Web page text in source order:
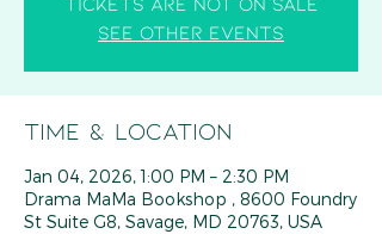
See other events
Time & Location
Jan 04, 2026, 1:00 PM – 2:30 PM
Drama MaMa Bookshop , 8600 Foundry
St Suite G8, Savage, MD 20763, USA